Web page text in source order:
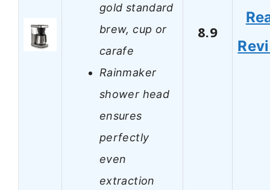
gold standard
brew, cup or
carafe
Rainmaker
shower head
ensures
perfectly
even
extraction
8.9